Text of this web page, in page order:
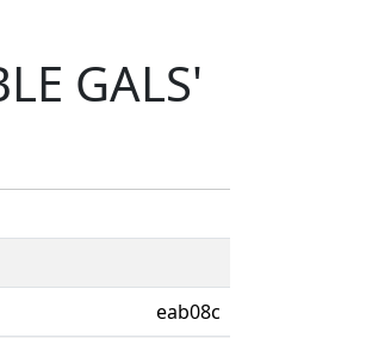
GALS'
eab08c